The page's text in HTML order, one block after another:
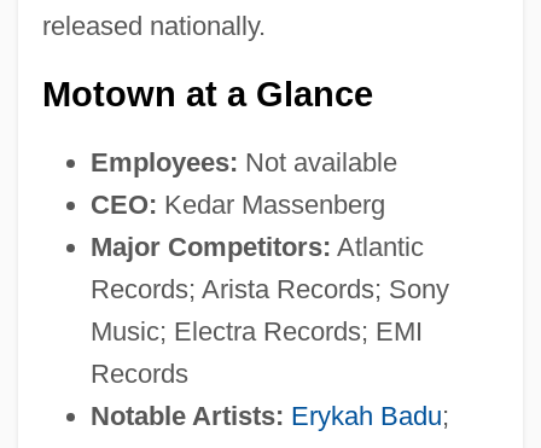
released nationally.
Motown at a Glance
Employees: Not available
CEO: Kedar Massenberg
Major Competitors: Atlantic
Records; Arista Records; Sony
Music; Electra Records; EMI
Records
Notable Artists: Erykah Badu;